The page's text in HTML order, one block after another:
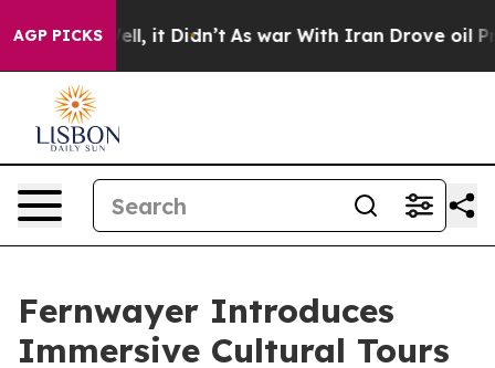
AGP PICKS
Well, it Didn’t As war With Iran Drove oil Prices
Fernwayer Introduces
Immersive Cultural Tours